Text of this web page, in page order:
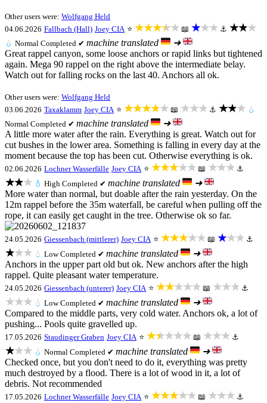
Other users were: Wolfgang Held
04.06.2026 Fallbach (Hall) Joey CIA ⭐ ★★★★★ 📖 ★★★ ⚓ ★★★
💧 Normal Completed ✔ machine translated
➜
Great rappel canyon, some loose anchors or rapid links but tightened
again. Mega 90 rappel on the right above the intermediate belay.
Watch out for falling rocks on the last 40. Anchors all ok.
Other users were: Wolfgang Held
03.06.2026 Taxaklamm Joey CIA ⭐ ★★★★★ 📖 ★★★ ⚓ ★★★ 💧
Normal Completed ✔ machine translated
➜
A little more water after the rain. Everything is great. Watch out for
cut bushes in the lower area. Something is falling in every day at the
moment because the top has been cut. Otherwise everything is ok.
02.06.2026 Lochner Wasserfälle Joey CIA ⭐ ★★★★★ 📖 ★★★ ⚓
★★★ 💧 High Completed ✔ machine translated
➜
More water than normal, but doable after the rain yesterday. On the
12m rappel before the 35m waterfall, be careful when pulling off the
rope, it can easily get caught in the tree. Otherwise ok so far.
24.05.2026 Giessenbach (mittlerer) Joey CIA ⭐ ★★★★★ 📖 ★★★ ⚓
★★★ 💧 LowCompleted ✔ machine translated
➜
Anchors in the upper part old but ok. New anchors after the high
rappel. Quite pleasant water temperature.
24.05.2026 Giessenbach (unterer) Joey CIA ⭐ ★★★★★ 📖 ★★★ ⚓
★★★ 💧 LowCompleted ✔ machine translated
➜
Compared to the middle parts, very cold water. Anchors ok, a lot of
pushing... Pools quite gravelled up.
17.05.2026 Staudinger Graben Joey CIA ⭐ ★★★★★ 📖 ★★★ ⚓
★★★ 💧 Normal Completed ✔ machine translated
➜
Checked once, but you don't need to do it, everything was pretty
much destroyed by a flood. There is a lot of wood in it, a lot of
debris. Not recommended
17.05.2026 Lochner Wasserfälle Joey CIA ⭐ ★★★★★ 📖 ★★★ ⚓